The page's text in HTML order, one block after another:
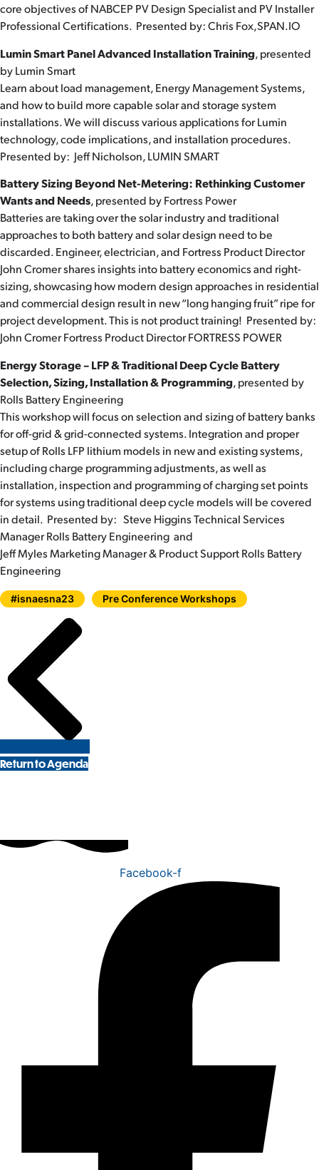
core objectives of NABCEP PV Design Specialist and PV Installer
Professional Certifications. Presented by: Chris Fox,SPAN.IO
Lumin Smart Panel Advanced Installation Training, presented
by Lumin Smart
Learn about load management, Energy Management Systems,
and how to build more capable solar and storage system
installations. We will discuss various applications for Lumin
technology, code implications, and installation procedures.
Presented by: Jeff Nicholson, LUMIN SMART
Battery Sizing Beyond Net-Metering: Rethinking Customer
Wants and Needs, presented by Fortress Power
Batteries are taking over the solar industry and traditional
approaches to both battery and solar design need to be
discarded. Engineer, electrician, and Fortress Product Director
John Cromer shares insights into battery economics and right-
sizing, showcasing how modern design approaches in residential
and commercial design result in new “long hanging fruit” ripe for
project development. This is not product training! Presented by:
John Cromer Fortress Product Director FORTRESS POWER
Energy Storage – LFP & Traditional Deep Cycle Battery
Selection, Sizing, Installation & Programming, presented by
Rolls Battery Engineering
This workshop will focus on selection and sizing of battery banks
for off-grid & grid-connected systems. Integration and proper
setup of Rolls LFP lithium models in new and existing systems,
including charge programming adjustments, as well as
installation, inspection and programming of charging set points
for systems using traditional deep cycle models will be covered
in detail. Presented by: Steve Higgins Technical Services
Manager Rolls Battery Engineering and
Jeff Myles Marketing Manager & Product Support Rolls Battery
Engineering
#isnaesna23 Pre Conference Workshops
Return to Agenda
Facebook-f